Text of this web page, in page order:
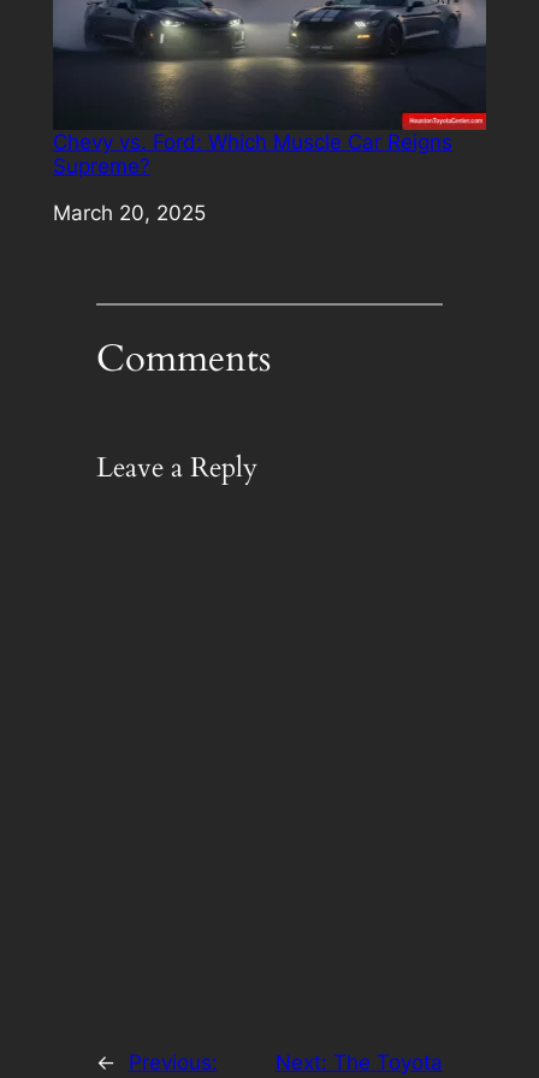
Chevy vs. Ford: Which Muscle Car Reigns
Supreme?
Date
March 20, 2025
Comments
Leave a Reply
← Previous: Next: The Toyota